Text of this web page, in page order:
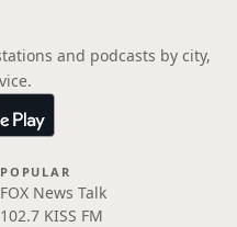
and podcasts by city,
POPULAR
FOX News Talk
102.7 KISS FM